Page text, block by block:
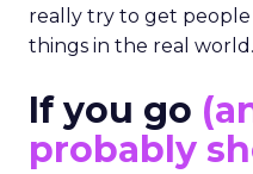
really try to get
things in the real
If you go
probably